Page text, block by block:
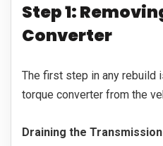
Step 1:
Converter
The first step in any rebuild
torque converter from the
Draining the Transmission